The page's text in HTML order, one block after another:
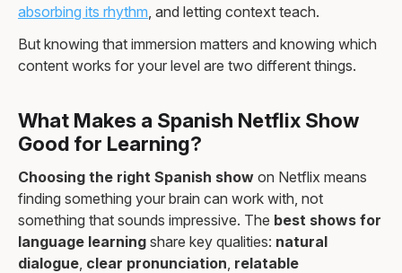
absorbing its rhythm , and letting context teach.
But knowing that immersion matters and knowing which
content works for your level are two different things.
What Makes a Spanish Netflix Show
Good for Learning?
Choosing the right Spanish show on Netflix means
finding something your brain can work with, not
something that sounds impressive. The best shows for
language learning share key qualities: natural
dialogue clear pronunciation relatable